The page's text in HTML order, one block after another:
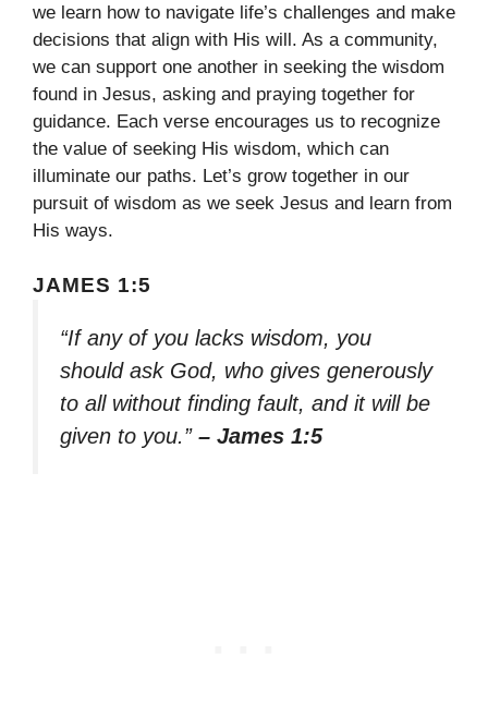
we learn how to navigate life’s challenges and make
decisions that align with His will. As a community,
we can support one another in seeking the wisdom
found in Jesus, asking and praying together for
guidance. Each verse encourages us to recognize
the value of seeking His wisdom, which can
illuminate our paths. Let’s grow together in our
pursuit of wisdom as we seek Jesus and learn from
His ways.
JAMES 1:5
“If any of you lacks wisdom, you
should ask God, who gives generously
to all without finding fault, and it will be
given to you.” – James 1:5